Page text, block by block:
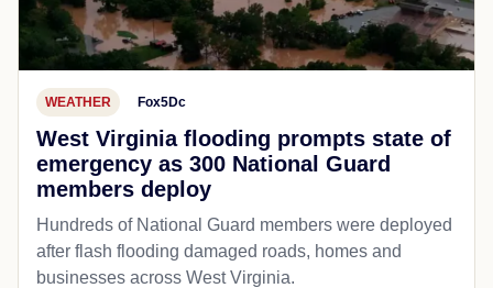
WEATHER Fox5Dc
West Virginia flooding prompts state of
emergency as 300 National Guard
members deploy
Hundreds of National Guard members were deployed
after flash flooding damaged roads, homes and
businesses across West Virginia.